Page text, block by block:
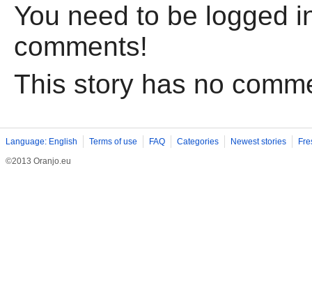
You need to be logged
comments!
This story has no
Language: English Terms of use FAQ Categories Newest stories
©2013 Oranjo.eu